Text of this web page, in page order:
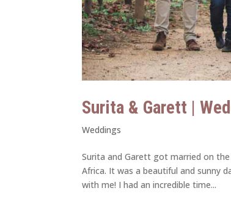
Surita & Garett |
Weddings
Surita and Garett got married on
Africa. It was a beautiful and sunny
with me! I had an incredible time...